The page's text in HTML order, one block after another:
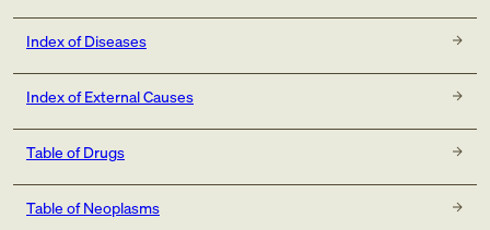
Index of Diseases
Index of External Causes
Table of Drugs
Table of Neoplasms